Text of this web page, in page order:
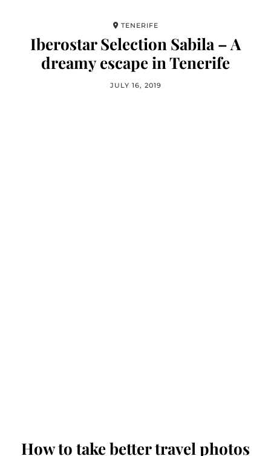
TENERIFE
Iberostar Selection Sabila – A
dreamy escape in Tenerife
JULY 16, 2019
How to take better travel photos